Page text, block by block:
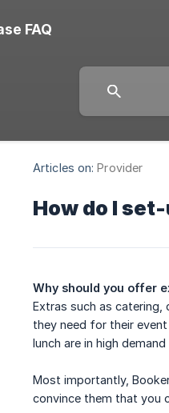
FAQ
Articles on: Provider
How do I
Why should you offer
Extras such as
they need for their
lunch are in high
Most importantly,
convince them that you